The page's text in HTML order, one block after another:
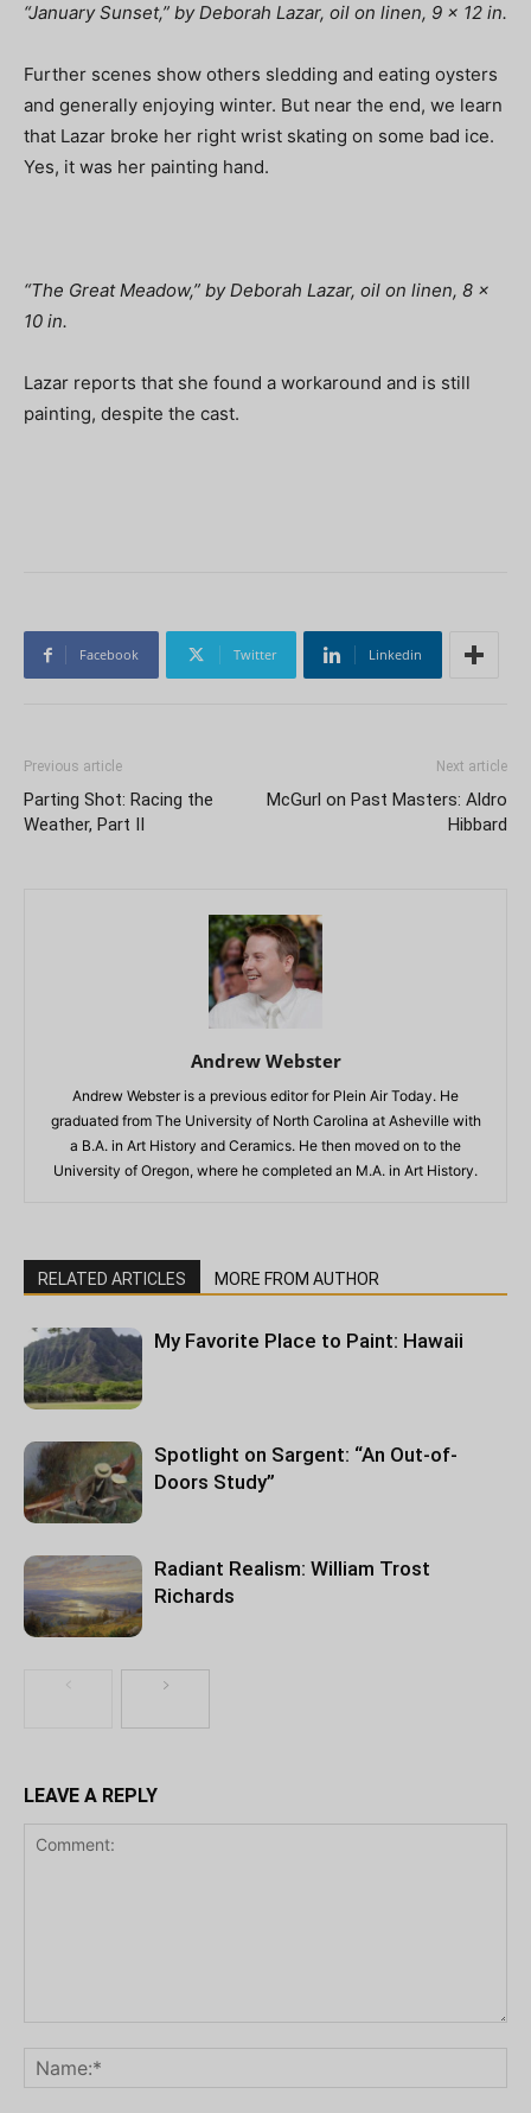
“January Sunset,” by Deborah Lazar, oil on linen, 9 x 12 in.
Further scenes show others sledding and eating oysters
and generally enjoying winter. But near the end, we learn
that Lazar broke her right wrist skating on some bad ice.
Yes, it was her painting hand.
“The Great Meadow,” by Deborah Lazar, oil on linen, 8 x
10 in.
Lazar reports that she found a workaround and is still
painting, despite the cast.
Facebook Twitter Linkedin
Previous article
Parting Shot: Racing the
Weather, Part II
Next article
McGurl on Past Masters: Aldro
Hibbard
Andrew Webster
Andrew Webster is a previous editor for Plein Air Today. He
graduated from The University of North Carolina at Asheville with
a B.A. in Art History and Ceramics. He then moved on to the
University of Oregon, where he completed an M.A. in Art History.
RELATED ARTICLES MORE FROM AUTHOR
My Favorite Place to Paint: Hawaii
Spotlight on Sargent: “An Out-of-
Doors Study”
Radiant Realism: William Trost
Richards
LEAVE A REPLY